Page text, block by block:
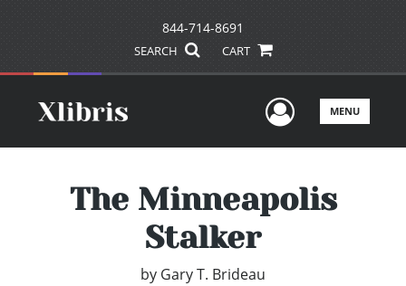
844-714-8691
SEARCH CART
UserMENU
The Minneapolis
Stalker
by Gary T. Brideau